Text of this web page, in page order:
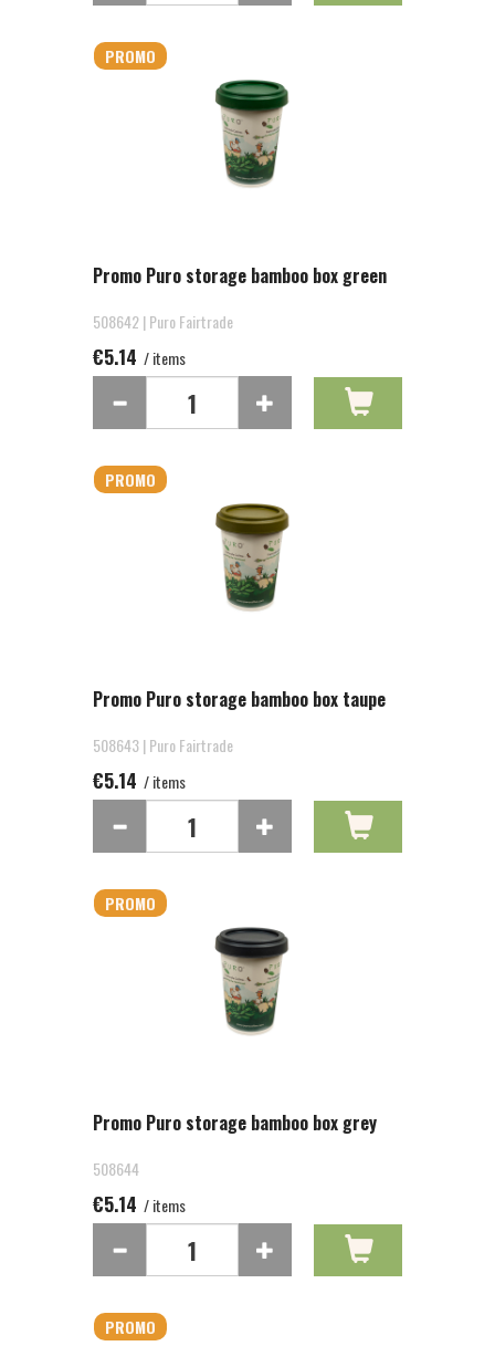
PROMO
Promo Puro storage bamboo box green
508642 | Puro Fairtrade
€5.14 / items
PROMO
Promo Puro storage bamboo box taupe
508643 | Puro Fairtrade
€5.14 / items
PROMO
Promo Puro storage bamboo box grey
508644
€5.14 / items
PROMO